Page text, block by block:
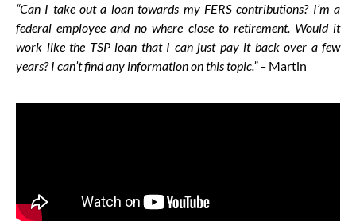
“Can I take out a loan towards my FERS contributions? I’m a
federal employee and no where close to retirement. Would it
work like the TSP loan that I can just pay it back over a few
years? I can’t find any information on this topic.” – Martin